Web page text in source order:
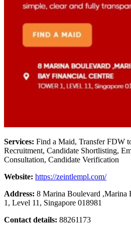
Services: Find a Maid, Transfer FDW
Recruitment, Candidate Shortlisting,
Consultation, Candidate Verification
Website: https://zeintlempl.com/
Address: 8 Marina Boulevard ,Marina
1, Level 11, Singapore 018981
Contact details: 88261173